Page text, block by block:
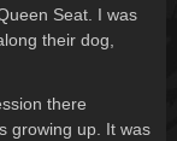
Seat. I was
their dog,
there
growing up. It was